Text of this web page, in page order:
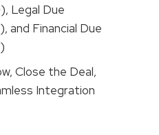
Legal Due
and Financial Due
Close the Deal,
Integration